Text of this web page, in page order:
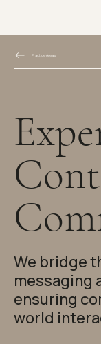
Practice Areas
We bridge
messaging
ensuring
world